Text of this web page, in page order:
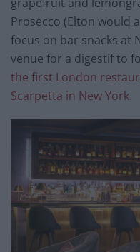
Prosecco (Elton would
focus on bar snacks at
venue for a digestif to
the first London
Scarpetta in New York.